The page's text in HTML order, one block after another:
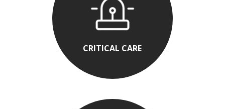
CRITICAL CARE